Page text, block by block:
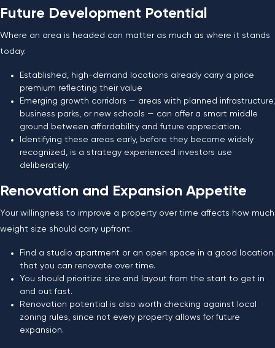
Future Development Potential
Where an area is headed can matter as much as where it stands
today.
Established, high-demand locations already carry a price
premium reflecting their value
Emerging growth corridors — areas with planned infrastructure,
business parks, or new schools — can offer a smart middle
ground between affordability and future appreciation.
Identifying these areas early, before they become widely
recognized, is a strategy experienced investors use
deliberately.
Renovation and Expansion Appetite
Your willingness to improve a property over time affects how much
weight size should carry upfront.
Find a studio apartment or an open space in a good location
that you can renovate over time.
You should prioritize size and layout from the start to get in
and out fast.
Renovation potential is also worth checking against local
zoning rules, since not every property allows for future
expansion.